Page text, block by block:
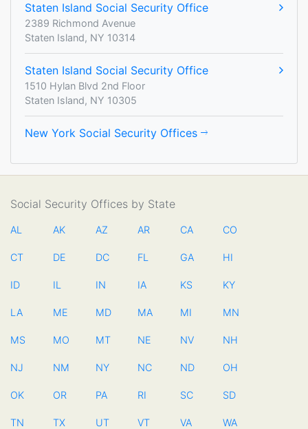
Staten Island Social Security Office
2389 Richmond Avenue
Staten Island, NY 10314
Staten Island Social Security Office
1510 Hylan Blvd 2nd Floor
Staten Island, NY 10305
New York Social Security Offices
Social Security Offices by State
AL AK AZ AR CA CO
CT DE DC FL GA HI
ID IL IN IA KS KY
LA ME MD MA MI MN
MS MO MT NE NV NH
NJ NM NY NC ND OH
OK OR PA RI SC SD
TN TX UT VT VA WA